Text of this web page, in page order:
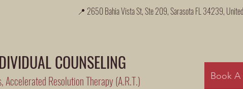
📍 2650 Bahia Vista St, Ste 209, Sarasota FL 34239,
COUNSELING
Resolution Therapy (A.R.T.) Book A